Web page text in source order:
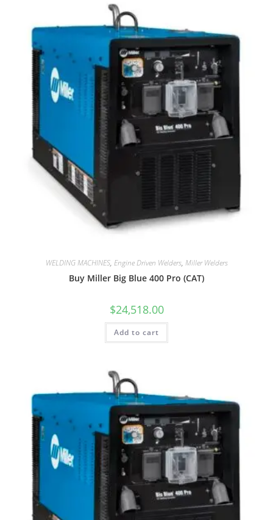
WELDING MACHINES, Engine Driven Welders, Miller Welders
Buy Miller Big Blue 400 Pro (CAT)
$24,518.00
Add to cart